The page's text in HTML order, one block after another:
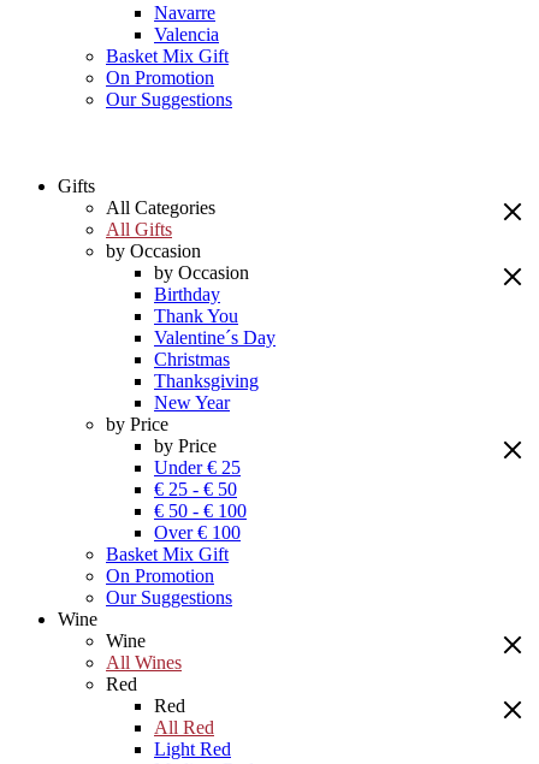
Navarre
Valencia
Basket Mix Gift
On Promotion
Our Suggestions
Gifts
All Categories
All Gifts
by Occasion
by Occasion
Birthday
Thank You
Valentine´s Day
Christmas
Thanksgiving
New Year
by Price
by Price
Under € 25
€ 25 - € 50
€ 50 - € 100
Over € 100
Basket Mix Gift
On Promotion
Our Suggestions
Wine
Wine
All Wines
Red
Red
All Red
Light Red